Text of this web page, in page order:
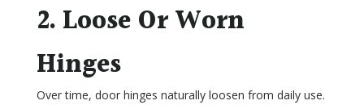
2. Loose Or Worn
Hinges
Over time, door hinges naturally loosen from daily use.